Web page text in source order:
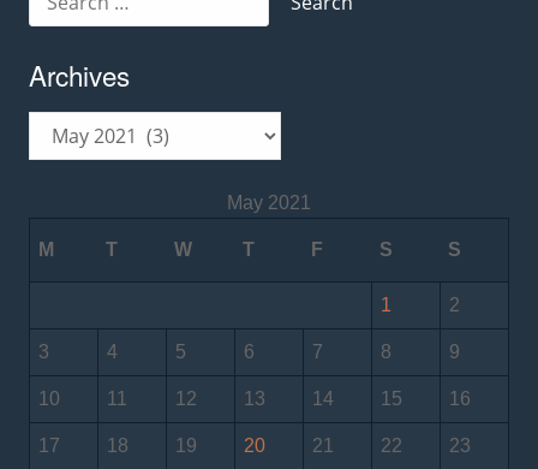
for:
Archives
May 2021
M T W T F S S
1 2
3 4 5 6 7 8 9
10 11 12 13 14 15 16
17 18 19 20 21 22 23